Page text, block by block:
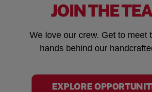
JOIN THE
We love our crew. Get to meet
hands behind our
EXPLORE